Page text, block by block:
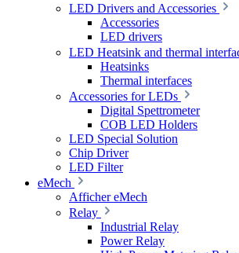
LED Drivers and Accessories
Accessories
LED drivers
LED Heatsink and thermal
Heatsinks
Thermal interfaces
Accessories for LEDs
Digital Spettrometer
COB LED Holders
LED Special Solution
Chip Driver
LED Filter
eMech
Afficher eMech
Relay
Industrial Relay
Power Relay